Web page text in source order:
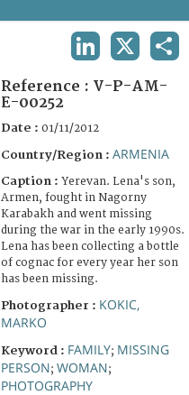
Reference : V-P-AM-
E-00252
Date : 01/11/2012
Country/Region : ARMENIA
Caption : Yerevan. Lena's son,
Armen, fought in Nagorny
Karabakh and went missing
during the war in the early 1990s.
Lena has been collecting a bottle
of cognac for every year her son
has been missing.
Photographer : KOKIC,
MARKO
Keyword : FAMILY; MISSING
PERSON; WOMAN;
PHOTOGRAPHY